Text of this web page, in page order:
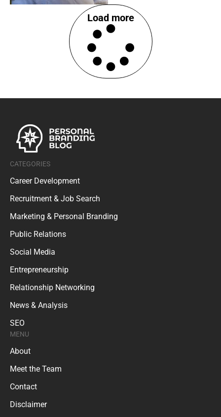
Load more
CATEGORIES
Career Development
Recruitment & Job Search
Marketing & Personal Branding
Public Relations
Social Media
Entrepreneurship
Relationship Networking
News & Analysis
SEO
MENU
About
Meet the Team
Contact
Disclaimer